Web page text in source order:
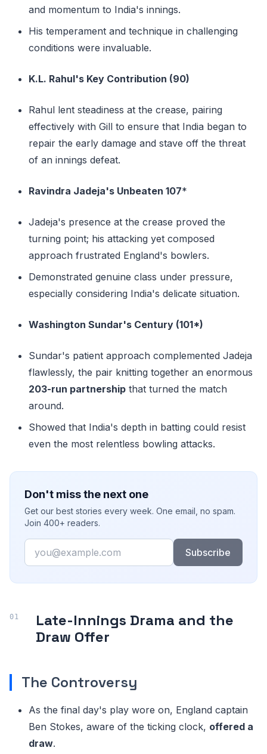
and momentum to India's innings.
His temperament and technique in challenging
conditions were invaluable.
K.L. Rahul's Key Contribution (90)
Rahul lent steadiness at the crease, pairing
effectively with Gill to ensure that India began to
repair the early damage and stave off the threat
of an innings defeat.
Ravindra Jadeja's Unbeaten 107*
Jadeja's presence at the crease proved the
turning point; his attacking yet composed
approach frustrated England's bowlers.
Demonstrated genuine class under pressure,
especially considering India's delicate situation.
Washington Sundar's Century (101*)
Sundar's patient approach complemented Jadeja
flawlessly, the pair knitting together an enormous
203-run partnership that turned the match
around.
Showed that India's depth in batting could resist
even the most relentless bowling attacks.
Don't miss the next one
Get our best stories every week. One email, no spam.
Join 400+ readers.
Email
Subscribe
Late-Innings Drama and the
Draw Offer
The Controversy
As the final day's play wore on, England captain
Ben Stokes, aware of the ticking clock, offered a
draw.